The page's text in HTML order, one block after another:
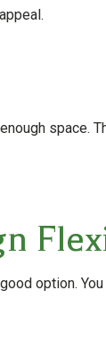
space.
option.